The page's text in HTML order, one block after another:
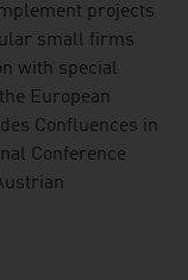
projects
small firms
with special
European
Confluences in
Conference